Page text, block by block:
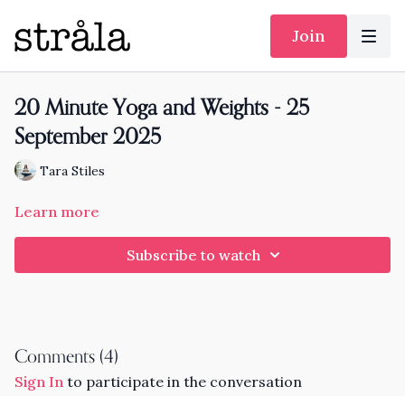
Join
20 Minute Yoga and Weights - 25
September 2025
Tara Stiles
Learn more
Subscribe to watch
Comments (4)
Sign In to participate in the conversation